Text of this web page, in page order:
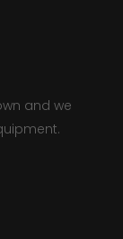
and we